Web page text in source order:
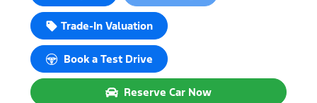
Trade-In Valuation
Book a Test Drive
Reserve Car Now